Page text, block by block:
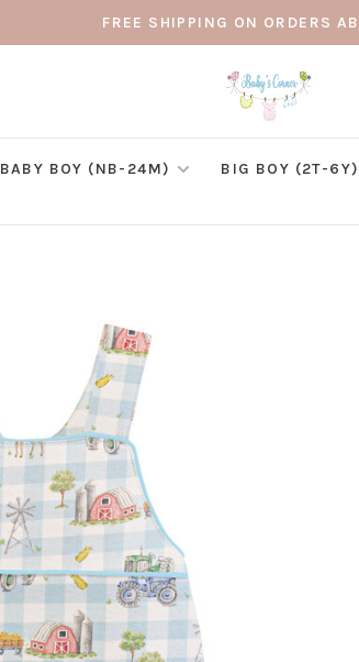
FREE SHIPPING ON ORDERS
BABY BOY (NB-24M) BIG BOY (2T-6Y)